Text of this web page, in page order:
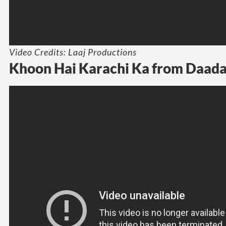
Video Credits: Laaj Productions
Khoon Hai Karachi Ka from